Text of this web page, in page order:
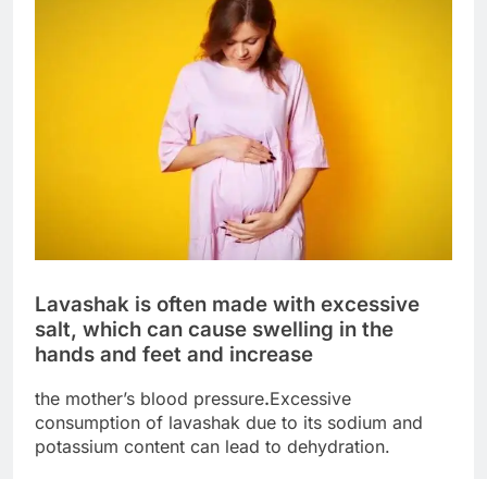
Lavashak is often made with excessive
salt, which can cause swelling in the
hands and feet and increase
the mother’s blood pressure.Excessive
consumption of lavashak due to its sodium and
potassium content can lead to dehydration.